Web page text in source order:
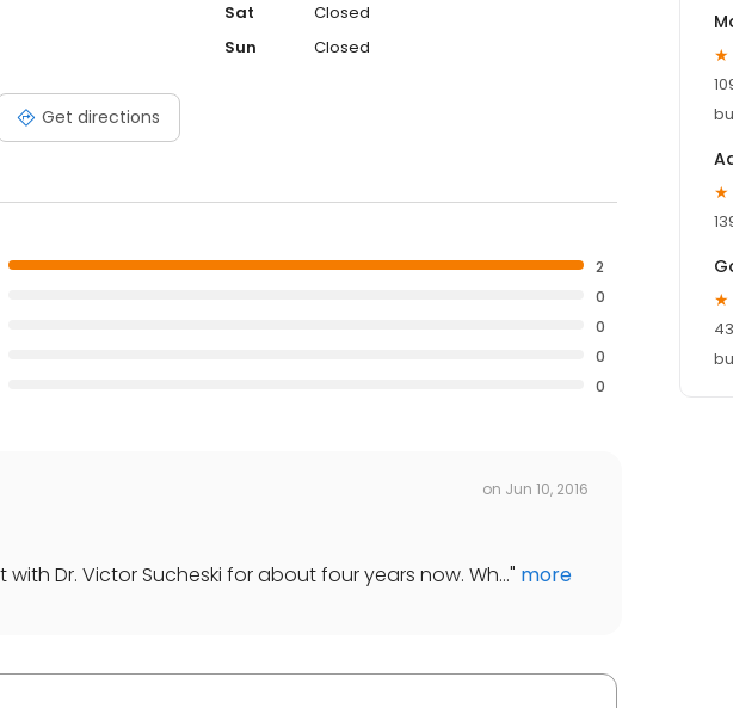
Get directions
Sat
Closed
Sun
Closed
2
0
0
0
0
on Jun 10, 2016
Dr. Victor Sucheski for about four years now. Wh..." more